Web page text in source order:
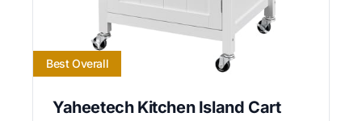
Best Overall
Yaheetech Kitchen Island Cart